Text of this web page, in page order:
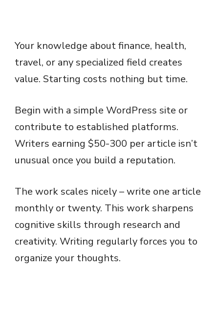
Your knowledge about finance, health,
travel, or any specialized field creates
value. Starting costs nothing but time.
Begin with a simple WordPress site or
contribute to established platforms.
Writers earning $50-300 per article isn’t
unusual once you build a reputation.
The work scales nicely – write one article
monthly or twenty. This work sharpens
cognitive skills through research and
creativity. Writing regularly forces you to
organize your thoughts.